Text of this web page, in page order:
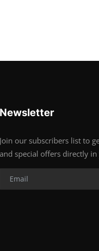
Newsletter
Join our subscribers list to
and special offers directly